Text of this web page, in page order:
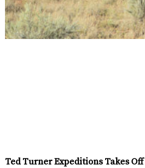
Ted Turner Expeditions Takes Off